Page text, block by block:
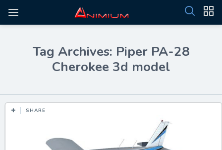
Tag Archives: Piper PA-28
Cherokee 3d model
SHARE